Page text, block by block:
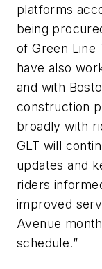
platforms
being
of Green Line
have also
and with
construction
broadly with
GLT will
updates and
riders
improved
Avenue
schedule.”